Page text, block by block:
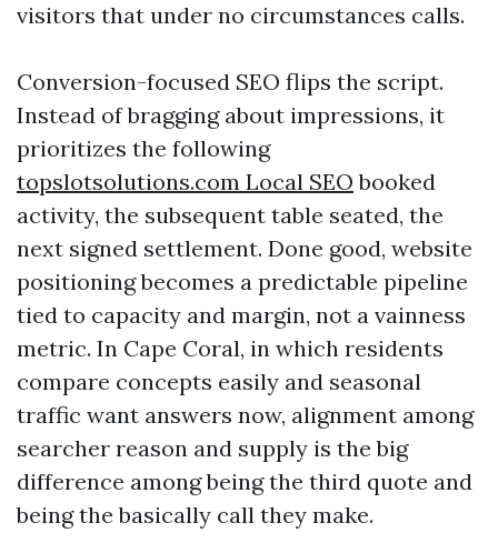
visitors that under no circumstances calls.
Conversion-focused SEO flips the script.
Instead of bragging about impressions, it
prioritizes the following
‎topslotsolutions.com Local SEO booked
activity, the subsequent table seated, the
next signed settlement. Done good, website
positioning becomes a predictable pipeline
tied to capacity and margin, not a vainness
metric. In Cape Coral, in which residents
compare concepts easily and seasonal
traffic want answers now, alignment among
searcher reason and supply is the big
difference among being the third quote and
being the basically call they make.